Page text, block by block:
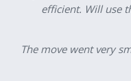
efficient. Will use
The move went very